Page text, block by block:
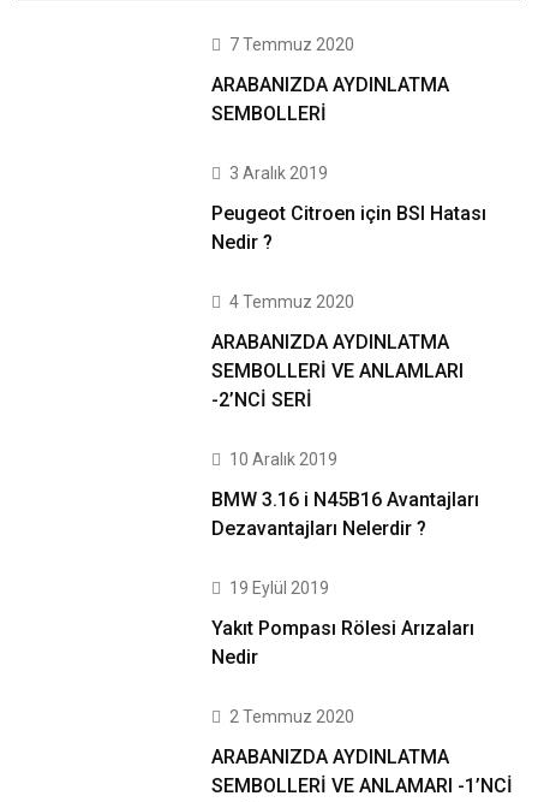
7 Temmuz 2020
ARABANIZDA AYDINLATMA
SEMBOLLERİ
3 Aralık 2019
Peugeot Citroen için BSI Hatası
Nedir ?
4 Temmuz 2020
ARABANIZDA AYDINLATMA
SEMBOLLERİ VE ANLAMLARI
-2’NCİ SERİ
10 Aralık 2019
BMW 3.16 i N45B16 Avantajları
Dezavantajları Nelerdir ?
19 Eylül 2019
Yakıt Pompası Rölesi Arızaları
Nedir
2 Temmuz 2020
ARABANIZDA AYDINLATMA
SEMBOLLERİ VE ANLAMARI -1’NCİ